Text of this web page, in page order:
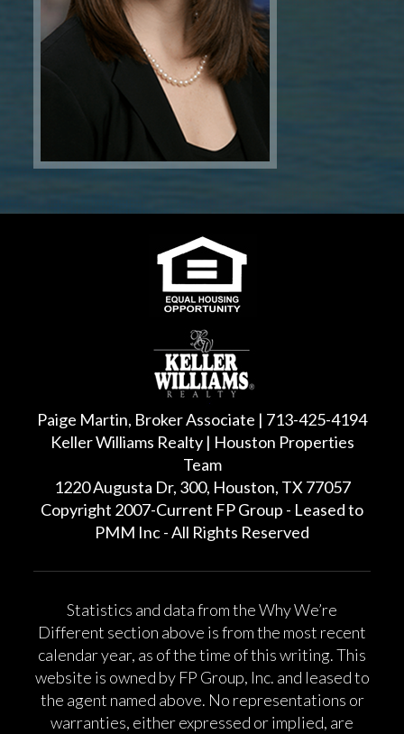
Paige Martin, Broker Associate | 713-425-4194
Keller Williams Realty | Houston Properties
Team
1220 Augusta Dr, 300, Houston, TX 77057
Copyright 2007-Current FP Group - Leased to
PMM Inc - All Rights Reserved
Statistics and data from the Why We’re
Different section above is from the most recent
calendar year, as of the time of this writing. This
website is owned by FP Group, Inc. and leased to
the agent named above. No representations or
warranties, either expressed or implied, are